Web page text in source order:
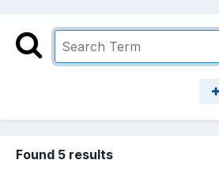
Found 5 results